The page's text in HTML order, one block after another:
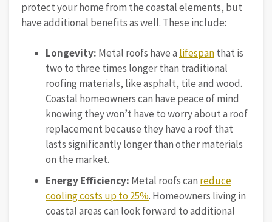
protect your home from the coastal elements, but
have additional benefits as well. These include:
Longevity: Metal roofs have a lifespanthat is
two to three times longer than traditional
roofing materials, like asphalt, tile and wood.
Coastal homeowners can have peace of mind
knowing they won’t have to worry about a roof
replacement because they have a roof that
lasts significantly longer than other materials
on the market.
Energy Efficiency: Metal roofs can reduce
cooling costs up to 25%. Homeowners living in
coastal areas can look forward to additional